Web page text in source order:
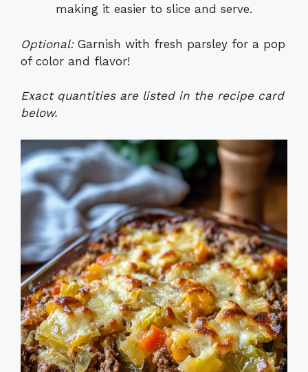
making it easier to slice and serve.
Optional:Garnish with fresh parsley for a pop
of color and flavor!
Exact quantities are listed in the recipe card
below.